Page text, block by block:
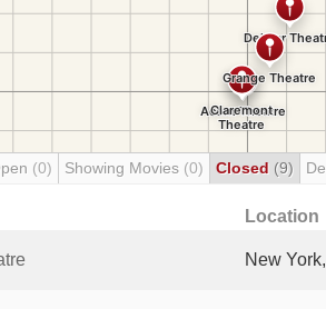
(0) Showing Movies (0) Closed (9)
Location
New